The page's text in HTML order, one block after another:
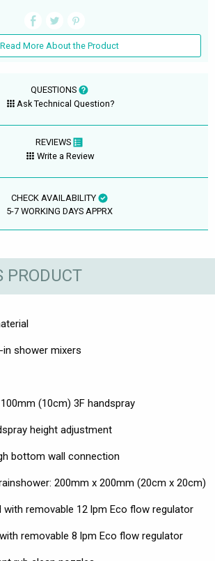
Read More About the Product
QUESTIONS
Ask Technical Question?
REVIEWS
Write a Review
CHECK AVAILABILITY
5-7 WORKING DAYS APPRX
PRODUCT
shower mixers
(10cm) 3F handspray
height adjustment
bottom wall connection
200mm x 200mm (20cm x 20cm)
with removable 12 lpm Eco flow regulator
removable 8 lpm Eco flow regulator